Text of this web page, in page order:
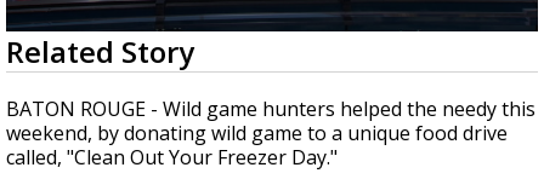
season, major research groups release
updated outlooks
0
seconds
of
2
minutes,
35
seconds
Related Story
BATON ROUGE - Wild game hunters helped the needy this
weekend, by donating wild game to a unique food drive
called, "Clean Out Your Freezer Day."